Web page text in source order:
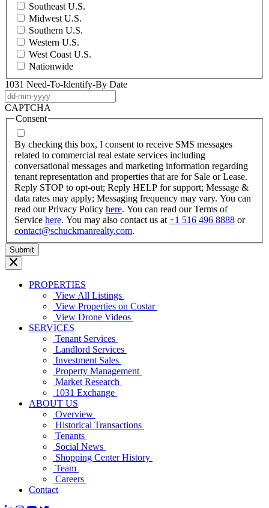
Southeast U.S.
Midwest U.S.
Southern U.S.
Western U.S.
West Coast U.S.
Nationwide
1031 Need-To-Identify-By Date
dash
MM
CAPTCHA
Consent
By checking this box, I consent to receive SMS messages
related to commercial real estate services including
conversational messages and marketing information regarding
tenant representation and properties that are for Sale or Lease.
Reply STOP to opt-out; Reply HELP for support; Message &
data rates may apply; Messaging frequency may vary. You can
read our Privacy Policy here. You can read our Terms of
Service here. You may also contact us at +1 516 496 8888 or
contact@schuckmanrealty.com.
PROPERTIES
View All Listings
View Properties on Costar
View Drone Videos
SERVICES
Tenant Services
Landlord Services
Investment Sales
Property Management
Market Research
1031 Exchange
ABOUT US
Overview
Historical Transactions
Tenants
Social News
Shopping Center History
Team
Careers
Contact